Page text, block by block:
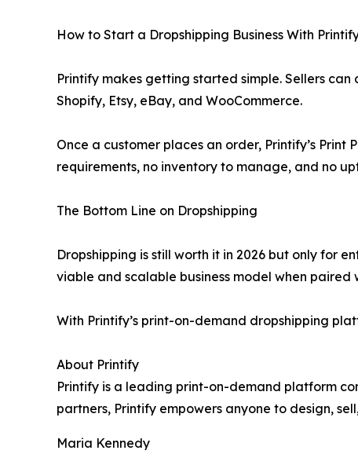
How to Start a Dropshipping Business With
Printify makes getting started simple. Sellers
Shopify, Etsy, eBay, and WooCommerce.
Once a customer places an order, Printify’s
requirements, no inventory to manage, and no
The Bottom Line on Dropshipping
Dropshipping is still worth it in 2026 but only for
viable and scalable business model when
With Printify’s print-on-demand dropshipping
About Printify
Printify is a leading print-on-demand platform
partners, Printify empowers anyone to design,
Maria Kennedy